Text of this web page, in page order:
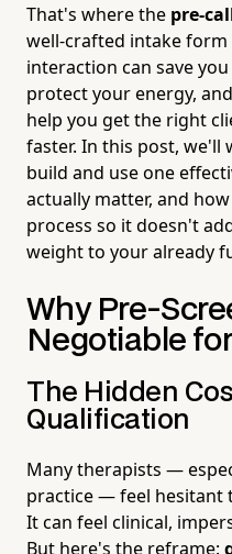
That's where the pre-
well-crafted intake form
interaction can save
protect your energy,
help you get the right
faster. In this post, we'll
build and use one
actually matter, and
process so it doesn't
weight to your already
Why Pre-
Negotiable
The Hidden
Qualification
Many therapists —
practice — feel hesitant
It can feel clinical,
But here's the reframe: